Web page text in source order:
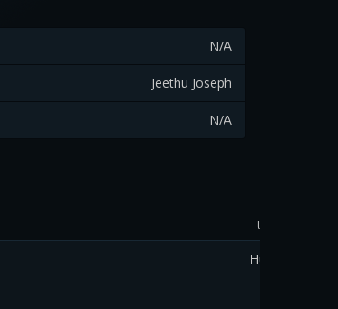
N/A
Jeethu Joseph
N/A
Uploader
Hussien